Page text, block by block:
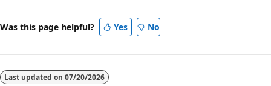
Was this page helpful? Yes No
Last updated on 07/20/2026